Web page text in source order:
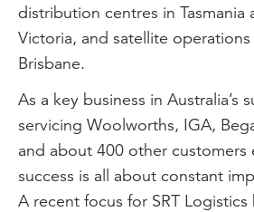
distribution centres in Tasmania
Victoria, and satellite
Brisbane.
As a key business in Australia’s
servicing Woolworths, IGA,
and about 400 other customers
success is all about constant
A recent focus for SRT